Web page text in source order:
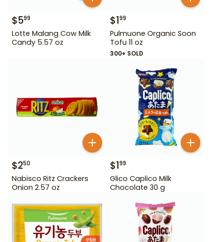
$599
Lotte Malang Cow Milk
Candy 5.57 oz
$199
Pulmuone Organic Soon
Tofu 11 oz
300+ SOLD
$250
Nabisco Ritz Crackers
Onion 2.57 oz
$199
Glico Caplico Milk
Chocolate 30 g